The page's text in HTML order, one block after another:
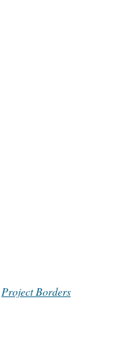
Project Borders